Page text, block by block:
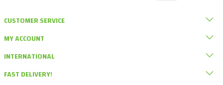
CUSTOMER SERVICE
MY ACCOUNT
INTERNATIONAL
FAST DELIVERY!